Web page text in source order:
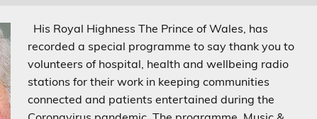
His Royal Highness The Prince of Wales, has
recorded a special programme to say thank you to
volunteers of hospital, health and wellbeing radio
stations for their work in keeping communities
connected and patients entertained during the